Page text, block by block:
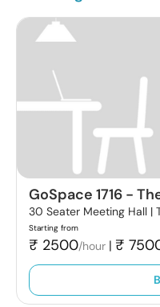
GoSpace 1716 -
30 Seater Meeting Hall |
Starting from
₹ 2500/hour | ₹